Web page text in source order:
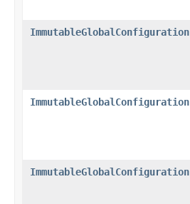
ImmutableGlobalConfiguration
ImmutableGlobalConfiguration
ImmutableGlobalConfiguration